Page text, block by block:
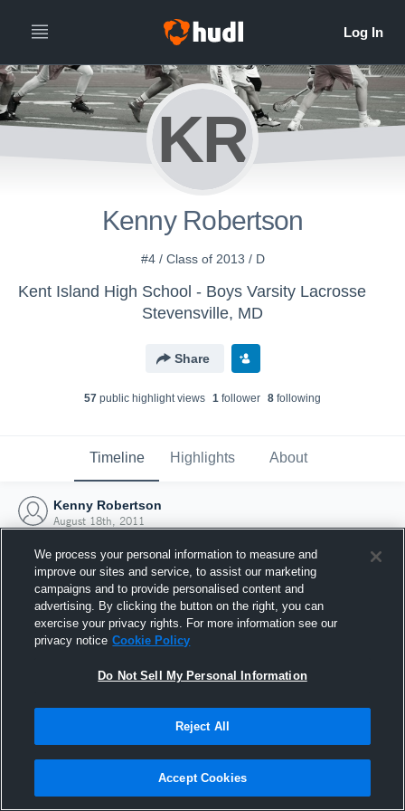
KR
Kenny Robertson
#4 / Class of 2013 / D
Kent Island High School - Boys Varsity Lacrosse
Stevensville, MD
Share
57 public highlight views 1 follower 8 following
Timeline Highlights About
Kenny Robertson
August 18th, 2011
Joined Hudl
18 August 2011
We process your personal information to measure and
improve our sites and service, to assist our marketing
campaigns and to provide personalised content and
advertising. By clicking the button on the right, you can
exercise your privacy rights. For more information see our
privacy notice Cookie Policy
Do Not Sell My Personal Information
Reject All
Accept Cookies